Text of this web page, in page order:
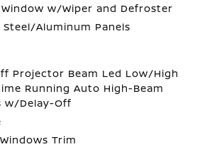
Window w/Wiper and Defroster
Steel/Aluminum Panels
Projector Beam Led Low/High
Running Auto High-Beam
w/Delay-Off
Trim